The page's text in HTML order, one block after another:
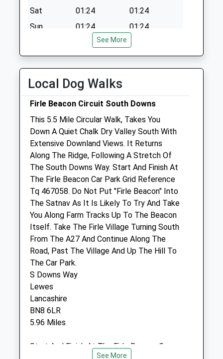
Sat
01:24
01:24
Sun
01:24 01:24
Highcroft Veterinary Group
25 London Road
Hailsham
East Sussex
BN27 3BN
01323 841666
Vets@highcroftvets.co.uk
Website
1.84 Miles
Amenities
Animals Treated
Open
Mon
08:00
Tue
Wed
Thu
See More
Local Dog Walks
Firle Beacon Circuit South Downs
This 5.5 Mile Circular Walk, Takes You
Down A Quiet Chalk Dry Valley South With
Extensive Downland Views. It Returns
Along The Ridge, Following A Stretch Of
The South Downs Way. Start And Finish At
The Firle Beacon Car Park Grid Reference
Tq 467058. Do Not Put "Firle Beacon" Into
The Satnav As It Is Likely To Try And Take
You Along Farm Tracks Up To The Beacon
Itself. Take The Firle Village Turning South
From The A27 And Continue Along The
Road, Past The Village And Up The Hill To
The Car Park.
S Downs Way
Lewes
Lancashire
BN8 6LR
5.96 Miles
Start And Finish At The Firle Beacon Car
See More